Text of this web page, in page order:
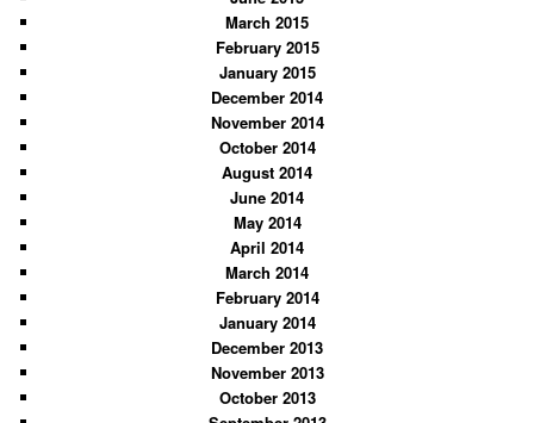
March 2015
February 2015
January 2015
December 2014
November 2014
October 2014
August 2014
June 2014
May 2014
April 2014
March 2014
February 2014
January 2014
December 2013
November 2013
October 2013